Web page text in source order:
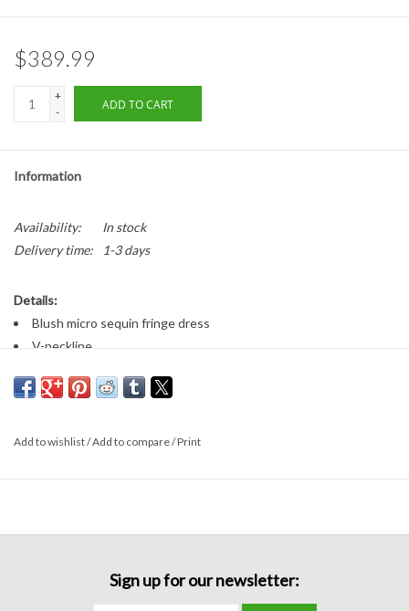
$389.99
+
-
ADD TO CART
Information
Availability:
In stock
Delivery time:
1-3 days
Details:
Blush micro sequin fringe dress
V-neckline
Fitted long formal dress
Add to wishlist/Add to compare/Print
Sign up for our newsletter: